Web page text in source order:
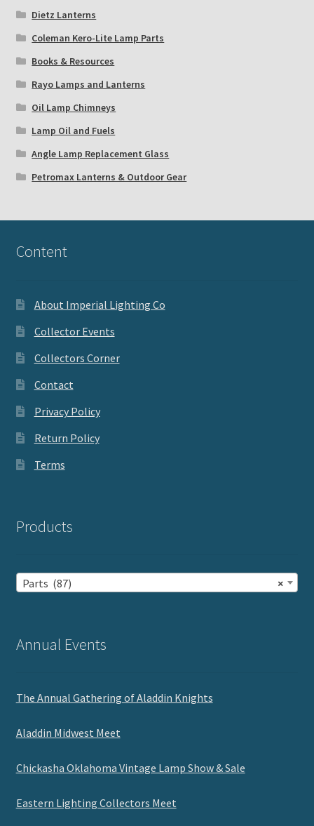
Dietz Lanterns
Coleman Kero-Lite Lamp Parts
Books & Resources
Rayo Lamps and Lanterns
Oil Lamp Chimneys
Lamp Oil and Fuels
Angle Lamp Replacement Glass
Petromax Lanterns & Outdoor Gear
Content
About Imperial Lighting Co
Collector Events
Collectors Corner
Contact
Privacy Policy
Return Policy
Terms
Products
×
Parts (87)
Annual Events
The Annual Gathering of Aladdin Knights
Aladdin Midwest Meet
Chickasha Oklahoma Vintage Lamp Show & Sale
Eastern Lighting Collectors Meet